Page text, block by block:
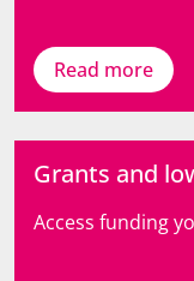
Read more
Grants and
Access funding